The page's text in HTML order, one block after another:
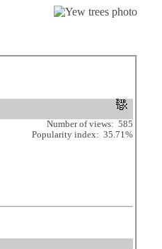
Number of views: 585
Popularity index: 35.71%